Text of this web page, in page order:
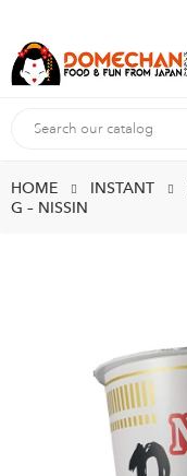
HOME INSTANT
G – NISSIN